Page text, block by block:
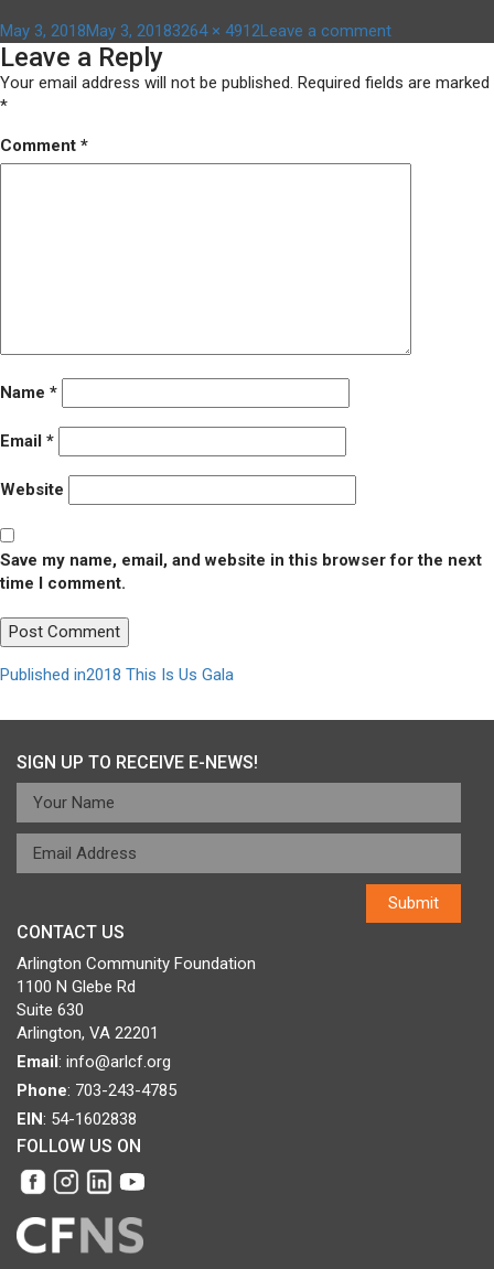
Posted
on
May 3, 2018May 3, 2018Full
3264 × 4912Leave a commenton
Leave a Reply
Your email address will not be published. Required fields are marked
*
Comment *
Name *
Email *
Website
Save my name, email, and website in this browser for the next
time I comment.
Post
navigation
Published in2018 This Is Us Gala
SIGN UP TO RECEIVE E-NEWS!
CONTACT US
Arlington Community Foundation
1100 N Glebe Rd
Suite 630
Arlington, VA 22201
Email: info@arlcf.org
Phone: 703-243-4785
EIN: 54-1602838
FOLLOW US ON